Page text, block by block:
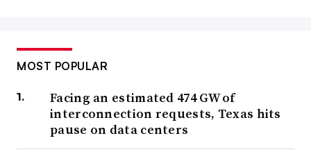
MOST POPULAR
Facing an estimated 474 GW of
interconnection requests, Texas hits
pause on data centers